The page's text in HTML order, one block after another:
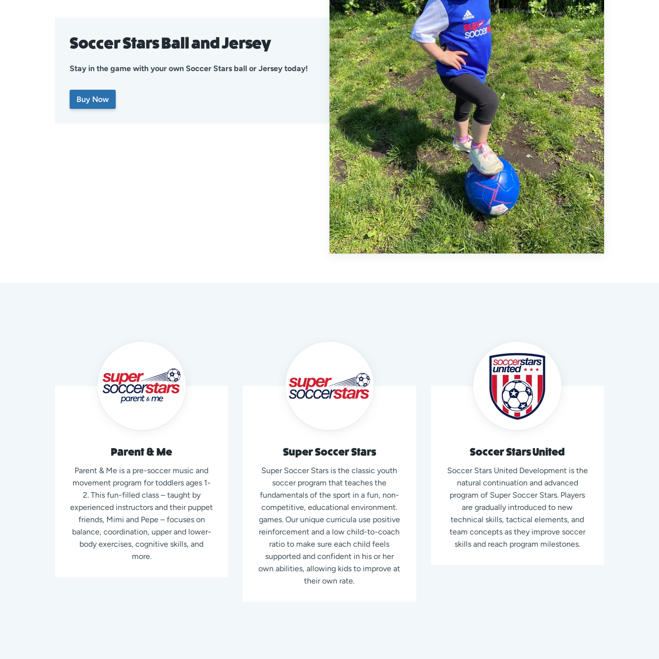
Soccer Stars Ball and Jersey
Stay in the game with your own Soccer Stars ball or Jersey today!
Buy Now
Parent & Me
Parent & Me is a pre-soccer music and
movement program for toddlers ages 1-
2. This fun-filled class – taught by
experienced instructors and their puppet
friends, Mimi and Pepe – focuses on
balance, coordination, upper and lower-
body exercises, cognitive skills, and
more.
Super Soccer Stars
Super Soccer Stars is the classic youth
soccer program that teaches the
fundamentals of the sport in a fun, non-
competitive, educational environment.
games. Our unique curricula use positive
reinforcement and a low child-to-coach
ratio to make sure each child feels
supported and confident in his or her
own abilities, allowing kids to improve at
their own rate.
Soccer Stars United
Soccer Stars United Development is the
natural continuation and advanced
program of Super Soccer Stars. Players
are gradually introduced to new
technical skills, tactical elements, and
team concepts as they improve soccer
skills and reach program milestones.